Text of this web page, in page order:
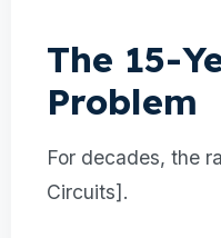
The 15-
Problem
For decades, the
Circuits].